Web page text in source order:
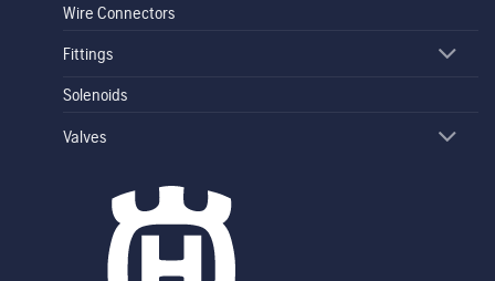
Wire Connectors
Fittings
Solenoids
Valves